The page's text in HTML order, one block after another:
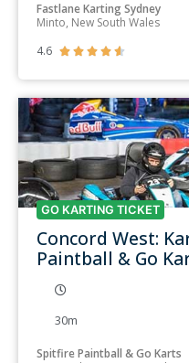
Fastlane Karting Sydney
Minto, New South Wales
4.6
    
GO KARTING TICKET
Concord West:
Paintball & Go
30m
Spitfire Paintball & Go Karts